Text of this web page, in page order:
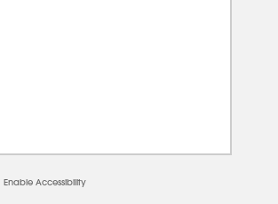
Enable Accessibility